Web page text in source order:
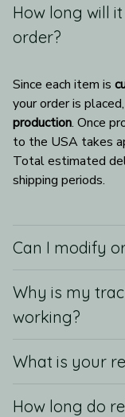
How long will
order?
Since each item is
your order is
production. Once
to the USA takes
Total estimated
shipping periods.
Can I modify
Why is my
working?
What is your
How long do